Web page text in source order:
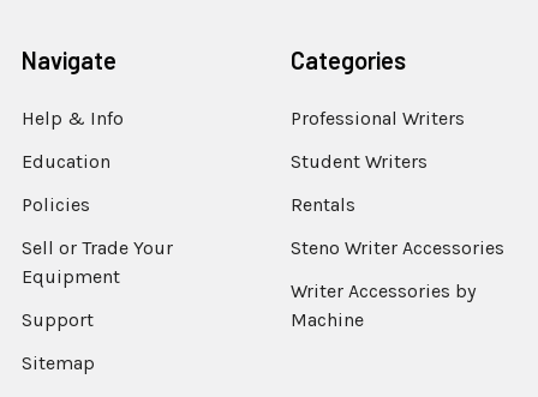
Navigate
Help & Info
Education
Policies
Sell or Trade Your
Equipment
Support
Sitemap
Categories
Professional Writers
Student Writers
Rentals
Steno Writer Accessories
Writer Accessories by
Machine